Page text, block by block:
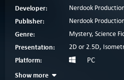
Developer: Nerdook
Publisher: Nerdook
Genre: Mystery, Science
Presentation: 2D or 2.5D,
Platform:
PC
Show more